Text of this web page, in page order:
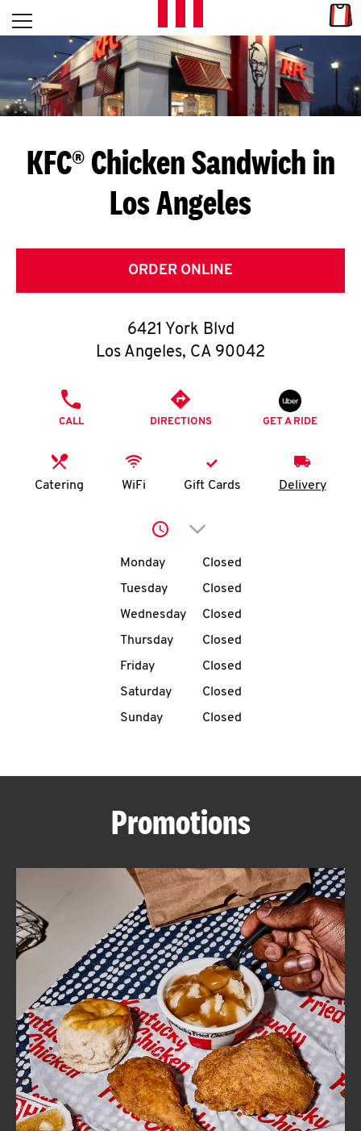
Skip to content
L
E
T
S
G
E
T
O
K
N
account
MENU
ABOUT
FIND
A
KFC
CLICK TO EXPAND OR COLLAPSE
MORE
Help
Open mobile menu
Return to Nav
KFC® Chicken Sandwich in
Los Angeles
ORDER ONLINE
6421 York Blvd
Los Angeles, CA 90042
CALL DIRECTIONS GET A RIDE
Catering WiFi Gift Cards Delivery
Click to expand or
Day of the WeekHours
Monday
Closed
Tuesday
Closed
Wednesday
Closed
Thursday
Closed
Friday
Closed
Saturday
Closed
Sunday
Closed
Promotions